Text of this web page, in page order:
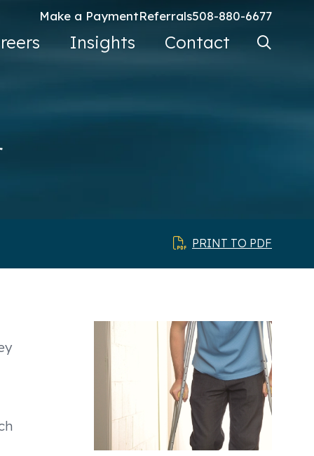
Make a PaymentReferrals508-880-6677
Insights Contact Search
PRINT TO PDF